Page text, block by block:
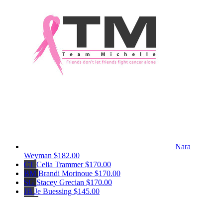
Nara
Weyman $182.00
CT Celia Trammer$170.00
BM Brandi Morinoue $170.00
SG Stacey Grecian $170.00
JB Je Buessing $145.00